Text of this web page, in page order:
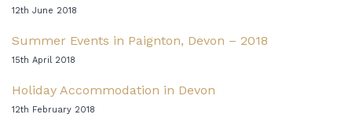
12th June 2018
Summer Events in Paignton, Devon – 2018
15th April 2018
Holiday Accommodation in Devon
12th February 2018